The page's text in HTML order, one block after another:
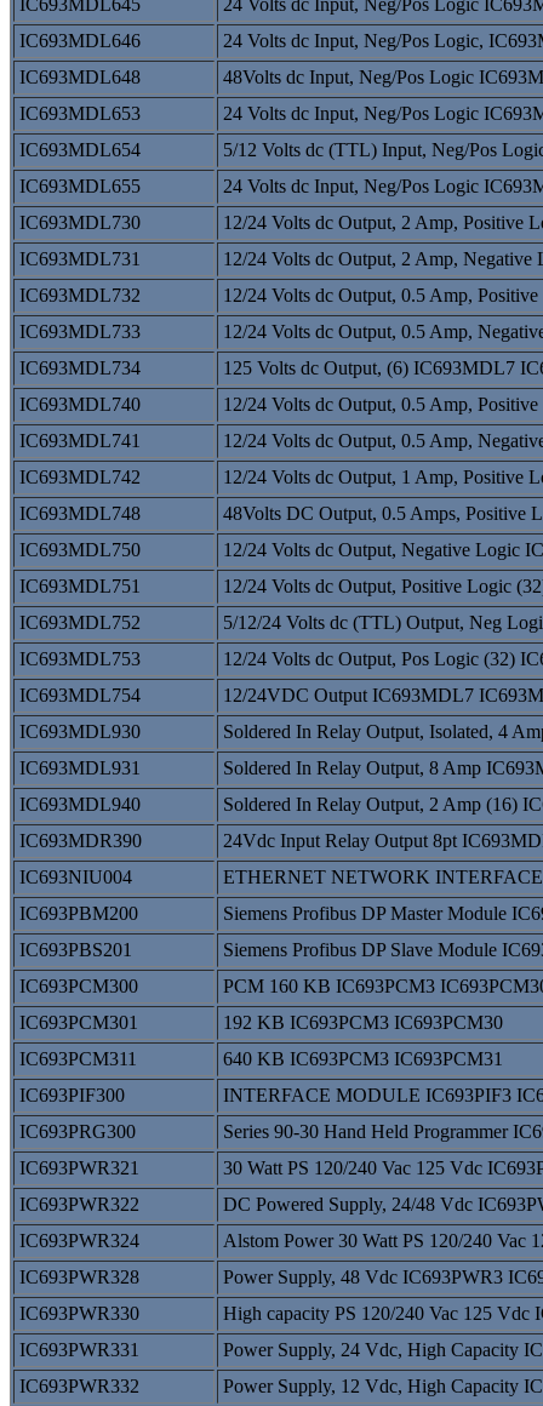
IC693MDL646
24 Volts dc Input, Neg/Pos Logic,
IC693MDL648
48Volts dc Input, Neg/Pos Logic
IC693MDL653
24 Volts dc Input, Neg/Pos Logic
IC693MDL654
5/12 Volts dc (TTL) Input, Neg/Pos
IC693MDL655
24 Volts dc Input, Neg/Pos Logic
IC693MDL730
12/24 Volts dc Output, 2 Amp,
IC693MDL731
12/24 Volts dc Output, 2 Amp,
IC693MDL732
12/24 Volts dc Output, 0.5 Amp,
IC693MDL733
12/24 Volts dc Output, 0.5 Amp,
IC693MDL734
125 Volts dc Output, (6) IC693MDL7
IC693MDL740
12/24 Volts dc Output, 0.5 Amp,
IC693MDL741
12/24 Volts dc Output, 0.5 Amp,
IC693MDL742
12/24 Volts dc Output, 1 Amp,
IC693MDL748
48Volts DC Output, 0.5 Amps,
IC693MDL750
12/24 Volts dc Output, Negative Logic
IC693MDL751
12/24 Volts dc Output, Positive Logic
IC693MDL752
5/12/24 Volts dc (TTL) Output, Neg
IC693MDL753
12/24 Volts dc Output, Pos Logic (32)
IC693MDL754
12/24VDC Output IC693MDL7
IC693MDL930
Soldered In Relay Output, Isolated, 4
IC693MDL931
Soldered In Relay Output, 8 Amp
IC693MDL940
Soldered In Relay Output, 2 Amp (16)
IC693MDR390
24Vdc Input Relay Output 8pt
IC693NIU004
ETHERNET NETWORK
IC693PBM200
Siemens Profibus DP Master Module
IC693PBS201
Siemens Profibus DP Slave Module
IC693PCM300
PCM 160 KB IC693PCM3
IC693PCM301
192 KB IC693PCM3 IC693PCM30
IC693PCM311
640 KB IC693PCM3 IC693PCM31
IC693PIF300
INTERFACE MODULE IC693PIF3
IC693PRG300
Series 90-30 Hand Held Programmer
IC693PWR321
30 Watt PS 120/240 Vac 125 Vdc
IC693PWR322
DC Powered Supply, 24/48 Vdc
IC693PWR324
Alstom Power 30 Watt PS 120/240 Vac
IC693PWR328
Power Supply, 48 Vdc IC693PWR3
IC693PWR330
High capacity PS 120/240 Vac 125 Vdc
IC693PWR331
Power Supply, 24 Vdc, High Capacity
IC693PWR332
Power Supply, 12 Vdc, High Capacity